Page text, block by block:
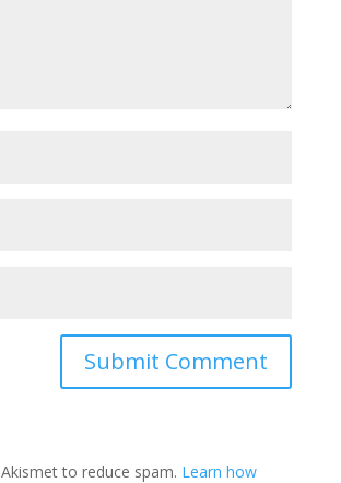
Submit Comment
to reduce spam. Learn how